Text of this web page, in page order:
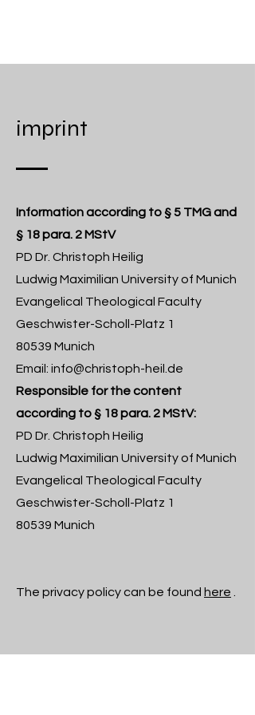
imprint
Information according to § 5 TMG and
§ 18 para. 2 MStV
PD Dr. Christoph Heilig
Ludwig Maximilian University of Munich
Evangelical Theological Faculty
Geschwister-Scholl-Platz 1
80539 Munich
Email: info@christoph-heil.de
Responsible for the content
according to § 18 para. 2 MStV:
PD Dr. Christoph Heilig
Ludwig Maximilian University of Munich
Evangelical Theological Faculty
Geschwister-Scholl-Platz 1
80539 Munich
The privacy policy can be found here